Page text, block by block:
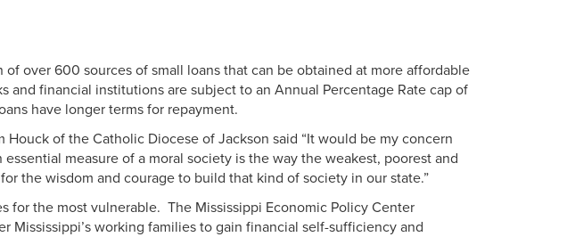
over 600 sources of small loans that can be obtained at more affordable
and financial institutions are subject to an Annual Percentage Rate cap of
have longer terms for repayment.
of the Catholic Diocese of Jackson said “It would be my concern
measure of a moral society is the way the weakest, poorest and
the wisdom and courage to build that kind of society in our state.”
for the most vulnerable. The Mississippi Economic Policy Center
working families to gain financial self-sufficiency and